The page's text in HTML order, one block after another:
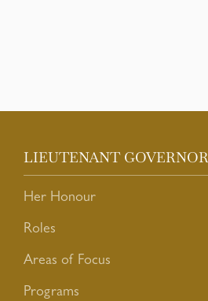
LIEUTENANT GOVERNOR
Her Honour
Roles
Areas of Focus
Programs